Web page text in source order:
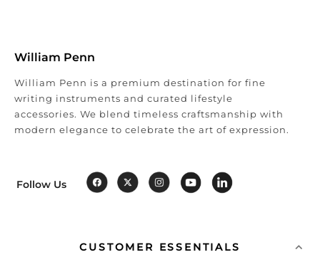
William Penn
William Penn is a premium destination for fine
writing instruments and curated lifestyle
accessories. We blend timeless craftsmanship with
modern elegance to celebrate the art of expression.
Follow Us
CUSTOMER ESSENTIALS